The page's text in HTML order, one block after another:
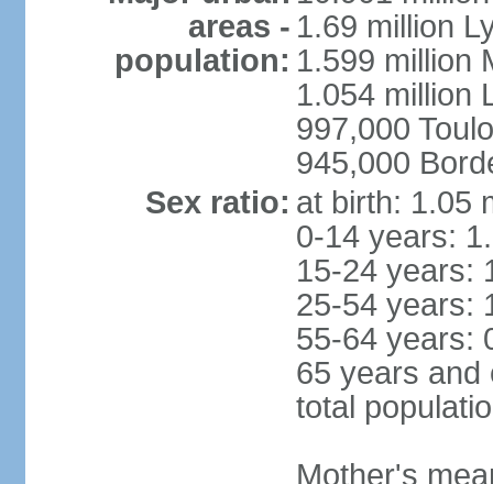
areas -
population:
1.69 million
1.599 million
1.054 million
997,000
945,000
Sex ratio: at birth: 1.05
0-14 years:
15-24 years:
25-54 years:
55-64 years:
65 years and
total
Mother's